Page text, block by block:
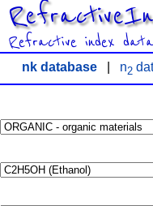
Refractive index
nk database| n2